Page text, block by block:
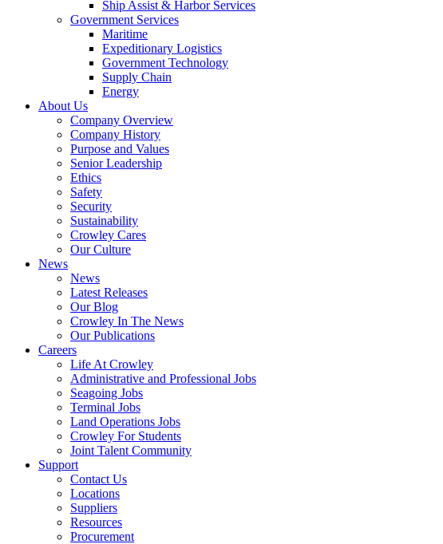
Ship Assist & Harbor Services
Government Services
Maritime
Expeditionary Logistics
Government Technology
Supply Chain
Energy
About Us
Company Overview
Company History
Purpose and Values
Senior Leadership
Ethics
Safety
Security
Sustainability
Crowley Cares
Our Culture
News
News
Latest Releases
Our Blog
Crowley In The News
Our Publications
Careers
Life At Crowley
Administrative and Professional Jobs
Seagoing Jobs
Terminal Jobs
Land Operations Jobs
Crowley For Students
Joint Talent Community
Support
Contact Us
Locations
Suppliers
Resources
Procurement